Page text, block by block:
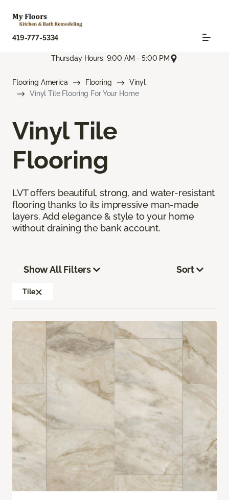
419-777-5334
Thursday Hours: 9:00 AM - 5:00 PM
Flooring America Flooring
Vinyl
Vinyl Tile Flooring For Your Home
Vinyl Tile
Flooring
LVT offers beautiful, strong, and water-resistant
flooring thanks to its impressive man-made
layers. Add elegance & style to your home
without draining the bank account.
Show All Filters
Tile
Sort